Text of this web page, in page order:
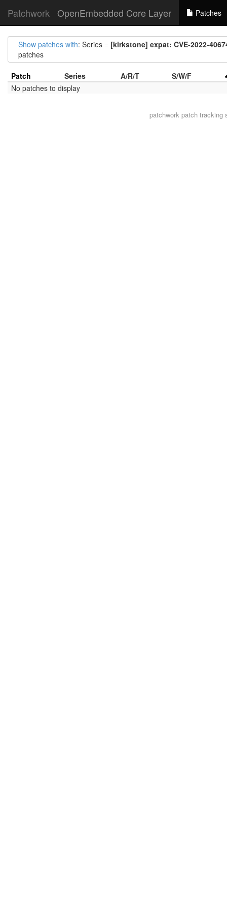
Patchwork OpenEmbedded Core Layer Patches
Show patches with: Series = [kirkstone] expat: CVE-2022-
patches
Patch Series A/R/T
S/W/F
No patches to display
patchworkpatch tracking